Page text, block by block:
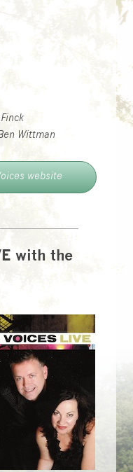
Wittman
website
with the